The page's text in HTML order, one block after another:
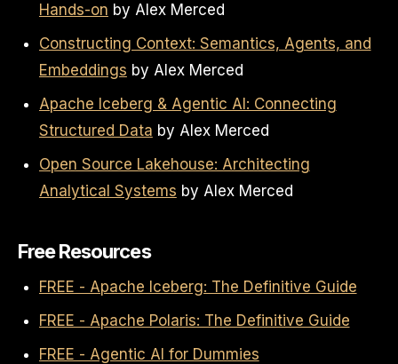
Hands-on by Alex Merced
Constructing Context: Semantics, Agents, and
Embeddings by Alex Merced
Apache Iceberg & Agentic AI: Connecting
Structured Data by Alex Merced
Open Source Lakehouse: Architecting
Analytical Systems by Alex Merced
Free Resources
FREE - Apache Iceberg: The Definitive Guide
FREE - Apache Polaris: The Definitive Guide
FREE - Agentic AI for Dummies